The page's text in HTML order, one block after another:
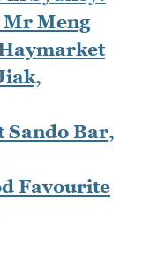
Mr Meng
Sando Bar,
Favourite